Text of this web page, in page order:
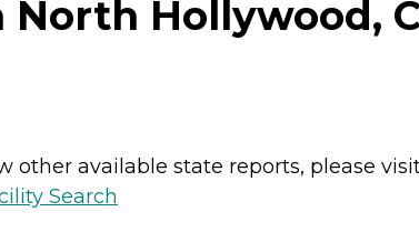
Hollywood,
other available state reports, please
Search